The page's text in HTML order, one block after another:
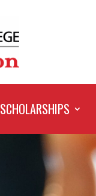
SCHOLARSHIPS